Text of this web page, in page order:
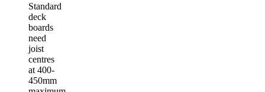
Standard
deck
boards
need
joist
centres
at 400-
450mm